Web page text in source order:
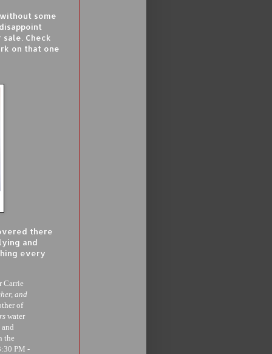
some
Check
on that one
there
and
every
Carrie
and
of
water
the
PM -